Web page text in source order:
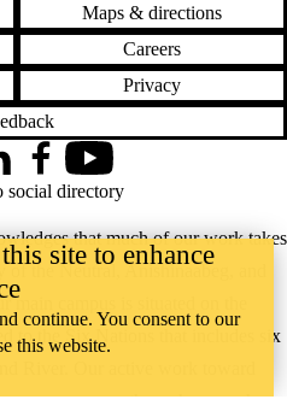
Maps & directions
Careers
Privacy
that much of our work takes
of the Neutral, Anishinaabeg, and
main campus is situated on the
to the Six Nations that includes six
our campuses through research,
FacebookYouTube
social directory
site to enhance
continue. You consent to our
this website.